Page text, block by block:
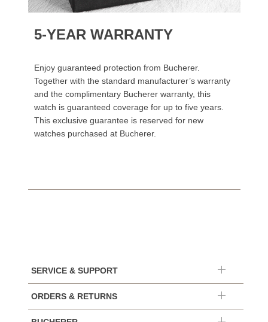
5-YEAR WARRANTY
Enjoy guaranteed protection from Bucherer.
Together with the standard manufacturer’s warranty
and the complimentary Bucherer warranty, this
watch is guaranteed coverage for up to five years.
This exclusive guarantee is reserved for new
watches purchased at Bucherer.
SERVICE & SUPPORT
ORDERS & RETURNS